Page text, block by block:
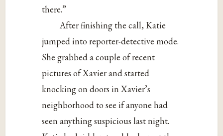
there.”
After finishing the call, Katie
jumped into reporter-detective mode.
She grabbed a couple of recent
pictures of Xavier and started
knocking on doors in Xavier’s
neighborhood to see if anyone had
seen anything suspicious last night.